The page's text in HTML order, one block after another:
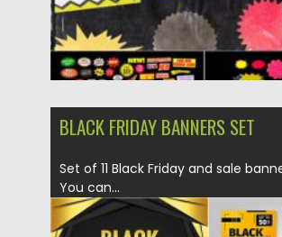
BLACK FRIDAY BANNERS SET
Set of 11 Black Friday and sale
You can...